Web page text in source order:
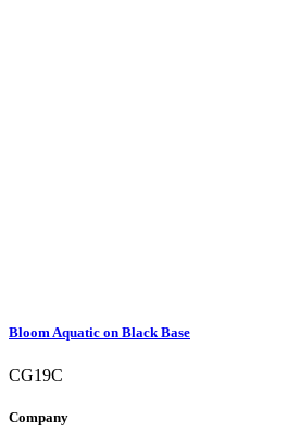
Bloom Aquatic on Black Base
CG19C
Company